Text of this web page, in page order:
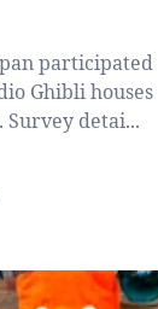
participated
Ghibli houses
detai...